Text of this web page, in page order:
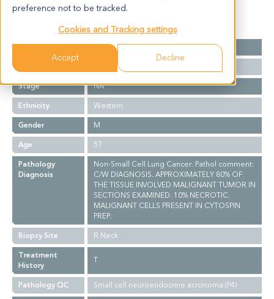
preference not to be tracked.
Cookies and Tracking settings
Accept Decline
Summary
Cancer Type
Lung Cancer
Stage
NA
Ethnicity
Western
Gender
M
Age
57
Pathology
Diagnosis
Non-Small Cell Lung Cancer. Pathol comment:
C/W DIAGNOSIS. APPROXIMATELY 80% OF
THE TISSUE INVOLVED MALIGNANT TUMOR IN
SECTIONS EXAMINED. 10% NECROTIC.
MALIGNANT CELLS PRESENT IN CYTOSPIN
PREP.
Biopsy Site
R Neck
Treatment
History
T
Pathology QC
Small cell neuroendocrine acrcinoma (P4)